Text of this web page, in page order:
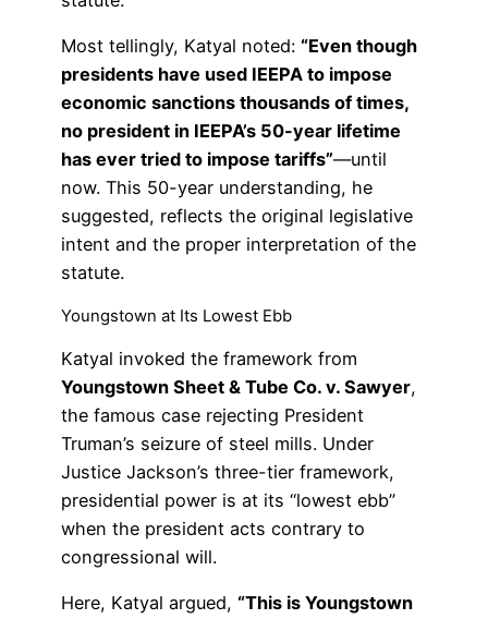
Most tellingly, Katyal noted: “Even though
presidents have used IEEPA to impose
economic sanctions thousands of times,
no president in IEEPA’s 50-year lifetime
has ever tried to impose tariffs”—until
now. This 50-year understanding, he
suggested, reflects the original legislative
intent and the proper interpretation of the
statute.
Youngstown at Its Lowest Ebb
Katyal invoked the framework from
Youngstown Sheet & Tube Co. v. Sawyer,
the famous case rejecting President
Truman’s seizure of steel mills. Under
Justice Jackson’s three-tier framework,
presidential power is at its “lowest ebb”
when the president acts contrary to
congressional will.
Here, Katyal argued, “This is Youngstown